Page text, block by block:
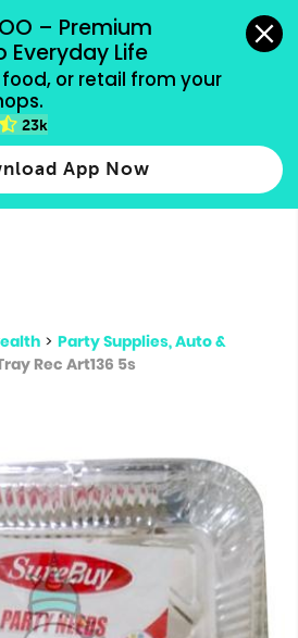
– Premium
Everyday Life
food, or retail from your
23k
App Now
payment methods accepted.
for results.
more
> Party Supplies, Auto &
Rec Art136 5s